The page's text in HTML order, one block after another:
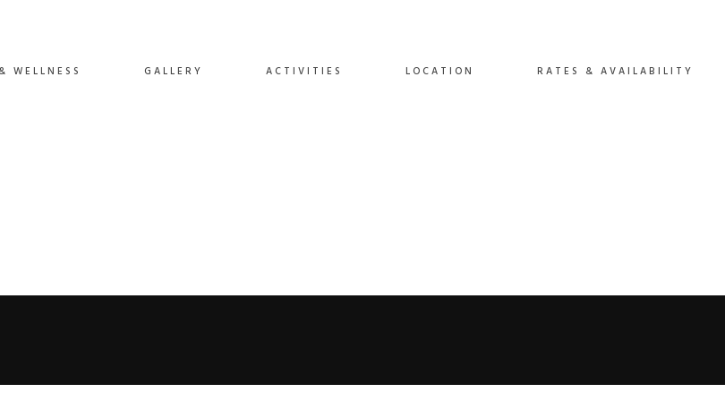
WELLNESS GALLERY ACTIVITIES LOCATION RATES & AVAILABILITY